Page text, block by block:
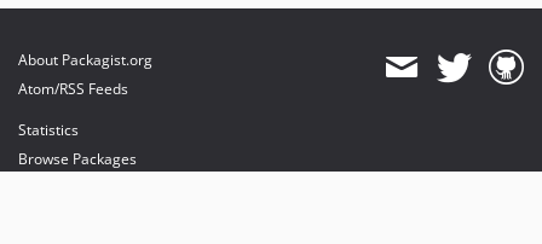
About Packagist.org
Atom/RSS Feeds
Statistics
Browse Packages